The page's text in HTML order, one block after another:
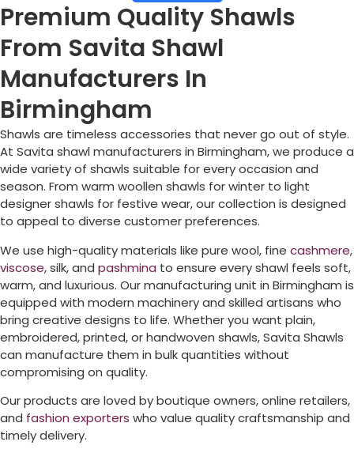
Premium Quality Shawls
From Savita Shawl
Manufacturers In
Birmingham
Shawls are timeless accessories that never go out of style.
At Savita shawl manufacturers in Birmingham, we produce a
wide variety of shawls suitable for every occasion and
season. From warm woollen shawls for winter to light
designer shawls for festive wear, our collection is designed
to appeal to diverse customer preferences.
We use high-quality materials like pure wool, fine cashmere,
viscose, silk, and pashmina to ensure every shawl feels soft,
warm, and luxurious. Our manufacturing unit in Birmingham is
equipped with modern machinery and skilled artisans who
bring creative designs to life. Whether you want plain,
embroidered, printed, or handwoven shawls, Savita Shawls
can manufacture them in bulk quantities without
compromising on quality.
Our products are loved by boutique owners, online retailers,
and fashion exporters who value quality craftsmanship and
timely delivery.